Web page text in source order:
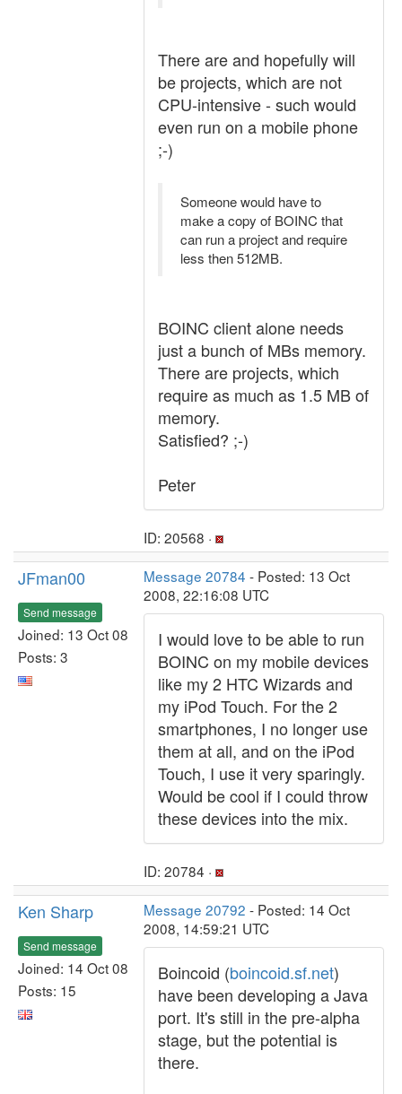
There are and hopefully will
be projects, which are not
CPU-intensive - such would
even run on a mobile phone
;-)
Someone would have to
make a copy of BOINC that
can run a project and require
less then 512MB.
BOINC client alone needs
just a bunch of MBs memory.
There are projects, which
require as much as 1.5 MB of
memory.
Satisfied? ;-)
Peter
ID: 20568 ·
JFman00
Send message
Joined: 13 Oct 08
Posts: 3
Message 20784 - Posted: 13 Oct
2008, 22:16:08 UTC
I would love to be able to run
BOINC on my mobile devices
like my 2 HTC Wizards and
my iPod Touch. For the 2
smartphones, I no longer use
them at all, and on the iPod
Touch, I use it very sparingly.
Would be cool if I could throw
these devices into the mix.
ID: 20784 ·
Ken Sharp
Send message
Joined: 14 Oct 08
Posts: 15
Message 20792 - Posted: 14 Oct
2008, 14:59:21 UTC
Boincoid (boincoid.sf.net)
have been developing a Java
port. It's still in the pre-alpha
stage, but the potential is
there.